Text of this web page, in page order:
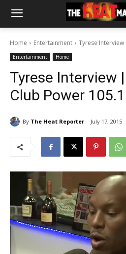
Home Entertainment Tyrese
Entertainment Home
Tyrese Interview
Club Power 105.1
By The Heat Reporter July 17, 2015